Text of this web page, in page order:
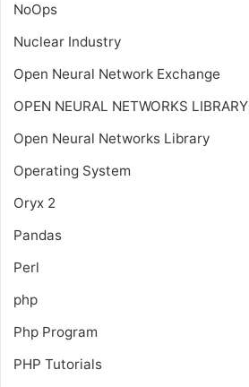
NoOps
Nuclear Industry
Open Neural Network Exchange
OPEN NEURAL NETWORKS LIBRARY
Open Neural Networks Library
Operating System
Oryx 2
Pandas
Perl
php
Php Program
PHP Tutorials